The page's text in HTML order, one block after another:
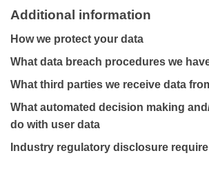
Additional information
How we protect your data
What data breach procedures we
What third parties we receive data
What automated decision making
do with user data
Industry regulatory disclosure